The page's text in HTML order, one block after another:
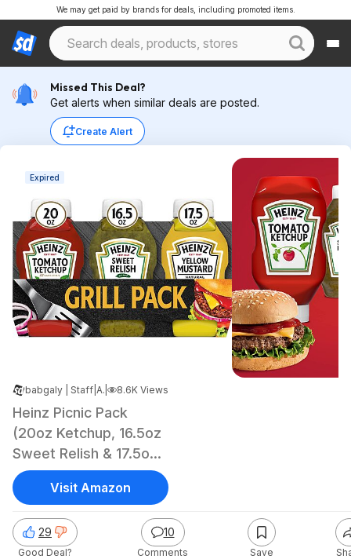
We may get paid by brands for deals, including promoted items.
Missed This Deal?
Get alerts when similar deals are posted.
Create Alert
Expired
babgaly | Staff Apr 26, 2025 4:11 AM 8.6K Views
Heinz Picnic Pack
(20oz Ketchup, 16.5oz
Sweet Relish & 17.5oz
Yellow Mustard)
29
Good Deal?
10
Comments Save
Visit Amazon